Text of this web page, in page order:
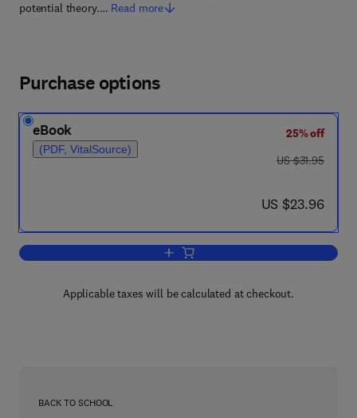
potential theory.… Read more
Purchase options
eBook
(PDF, VitalSource)
25% off
was US $31.95
US $31.95
now US $23.96
US $23.96
Add to cart, Maxwell's Equations and
Applicable taxes will be calculated at checkout.
BACK TO SCHOOL